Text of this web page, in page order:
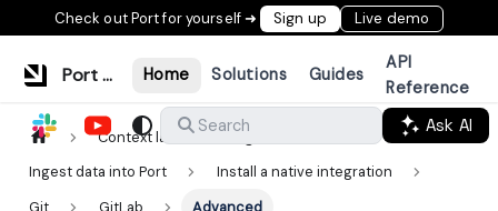
Check out Port for yourself ➜ Sign up Live demo
Port Documentation Home Solutions Guides
API
Reference
Search
Ask AI
Context lake
Ingestion
Ingest data into Port
Install a native integration
Git
GitLab Advanced